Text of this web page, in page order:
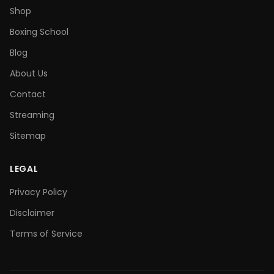
Shop
Boxing School
Blog
About Us
Contact
Streaming
Sitemap
LEGAL
Privacy Policy
Disclaimer
Terms of Service